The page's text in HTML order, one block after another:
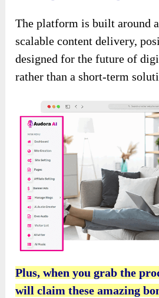
The platform is built around
scalable content delivery,
designed for the future of
rather than a short-term
Plus, when you grab the
will claim these amazing